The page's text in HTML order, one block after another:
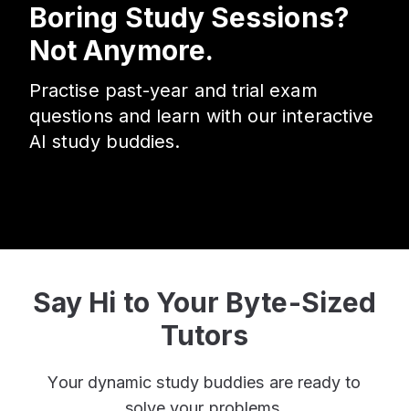
Boring Study Sessions?
Not Anymore.
Practise past-year and trial exam
questions and learn with our interactive
AI study buddies.
Say Hi to Your Byte-Sized
Tutors
Your dynamic study buddies are ready to